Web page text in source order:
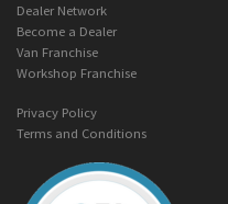
Dealer Network
Become a Dealer
Van Franchise
Workshop Franchise
Privacy Policy
Terms and Conditions